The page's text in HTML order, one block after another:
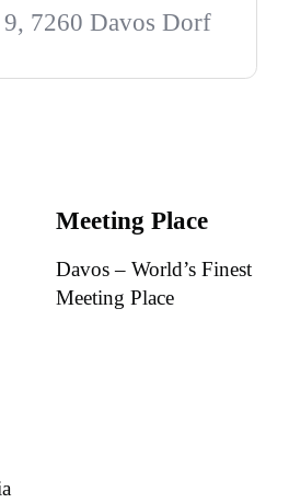
9, 7260 Davos Dorf
Meeting Place
Davos – World’s Finest
Meeting Place